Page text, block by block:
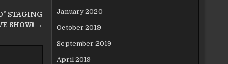
STAGING
SHOW! →
January 2020
October 2019
September 2019
April 2019